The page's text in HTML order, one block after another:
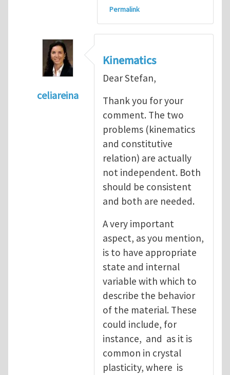
Permalink
celiareina
My view is that this may be...
Kinematics
Dear Stefan,
Thank you for your
comment. The two
problems (kinematics
and constitutive
relation) are actually
not independent. Both
should be consistent
and both are needed.
A very important
aspect, as you mention,
is to have appropriate
state and internal
variable with which to
describe the behavior
of the material. These
could include, for
instance, and as it is
common in crystal
plasticity, where is